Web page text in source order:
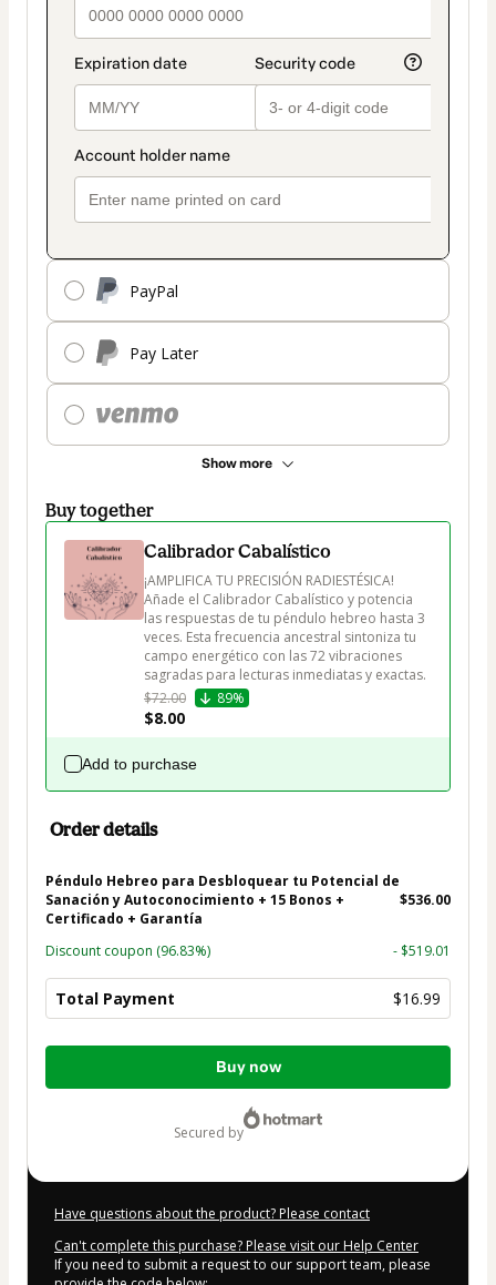
PayPal
Pay Later
Show more
Buy together
Calibrador Cabalístico
¡AMPLIFICA TU PRECISIÓN RADIESTÉSICA!
Añade el Calibrador Cabalístico y potencia
las respuestas de tu péndulo hebreo hasta 3
veces. Esta frecuencia ancestral sintoniza tu
campo energético con las 72 vibraciones
sagradas para lecturas inmediatas y exactas.
$72.00
89%
$8.00
Add to purchase
Order details
Péndulo Hebreo para Desbloquear tu Potencial de
Sanación y Autoconocimiento + 15 Bonos +
Certificado + Garantía
$536.00
Discount coupon (96.83%) - $519.01
Total Payment $16.99
Total
Buy now
secured by
Have questions about the product? Please contact
Can't complete this purchase? Please visit our Help Center
If you need to submit a request to our support team, please